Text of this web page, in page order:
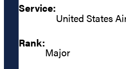
Service:
United States
Rank:
Major